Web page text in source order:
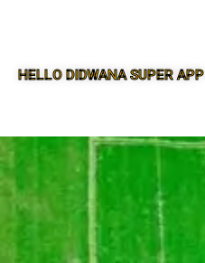
HELLO DIDWANA SUPER APP